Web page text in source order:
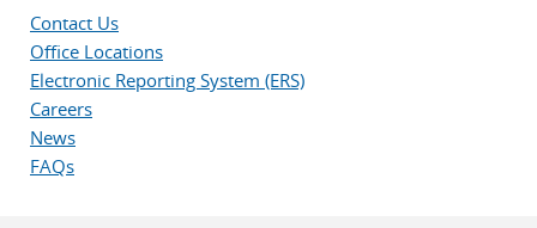
Contact Us
Office Locations
Electronic Reporting System (ERS)
Careers
News
FAQs